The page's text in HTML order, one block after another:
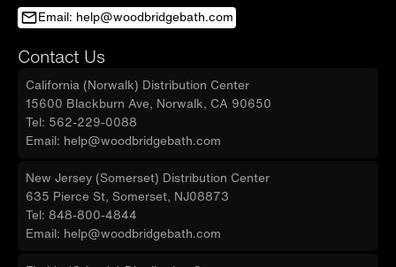
Email: help@woodbridgebath.com
Contact Us
California (Norwalk) Distribution Center
15600 Blackburn Ave, Norwalk, CA 90650
Tel: 562-229-0088
Email: help@woodbridgebath.com
New Jersey (Somerset) Distribution Center
635 Pierce St, Somerset, NJ08873
Tel: 848-800-4844
Email: help@woodbridgebath.com